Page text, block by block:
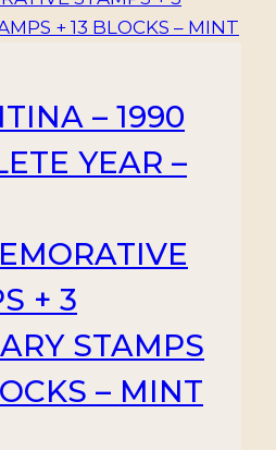
– 1990
YEAR –
+ 3
STAMPS
– MINT